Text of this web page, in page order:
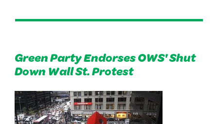
Green Party Endorses OWS' Shut
Down Wall St. Protest